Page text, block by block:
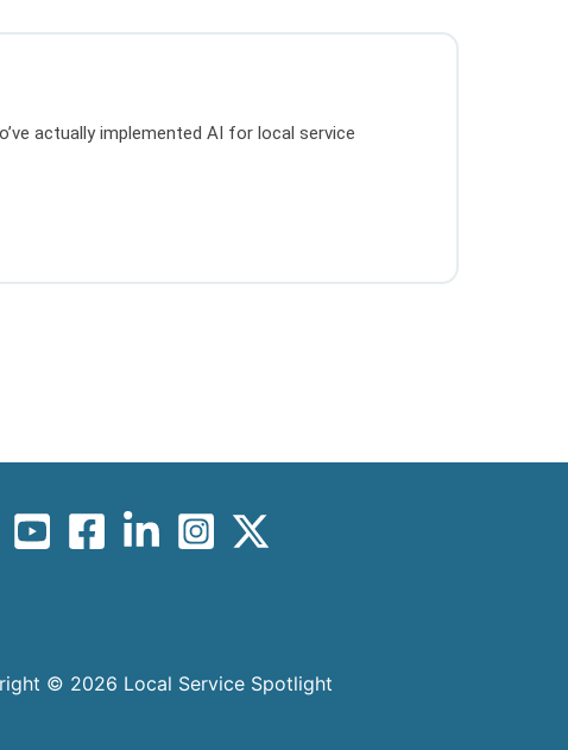
actually implemented AI for local service
© 2026 Local Service Spotlight